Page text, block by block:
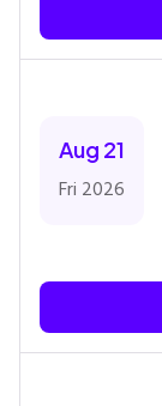
Aug 21
Fri 2026